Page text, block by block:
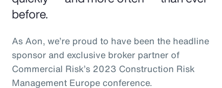
before.
As Aon, we’re proud to have been the headline
sponsor and exclusive broker partner of
Commercial Risk’s 2023 Construction Risk
Management Europe conference.